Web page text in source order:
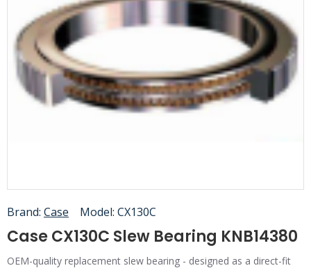
Brand: Case Model: CX130C
Case CX130C Slew Bearing KNB14380
OEM-quality replacement slew bearing - designed as a direct-fit